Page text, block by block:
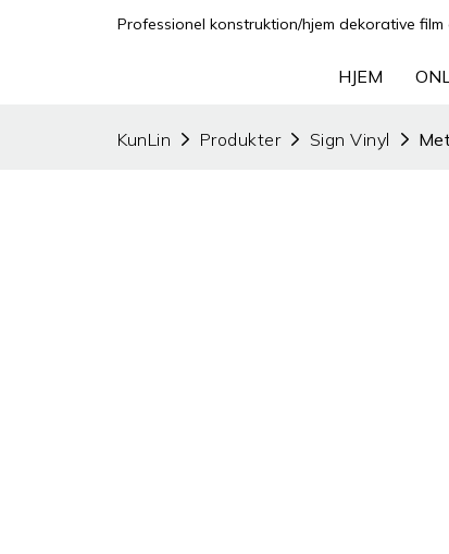
Professionel konstruktion/hjem dekorative
HJEM
KunLin Produkter Sign Vinyl